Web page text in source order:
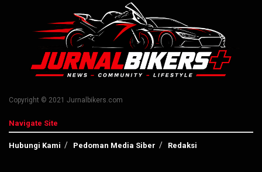
Copyright © 2021 Jurnalbikers.com
Navigate Site
Hubungi Kami Pedoman Media Siber Redaksi